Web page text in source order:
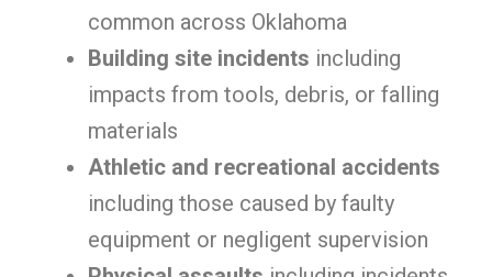
common across Oklahoma
Building site incidents including
impacts from tools, debris, or falling
materials
Athletic and recreational accidents
including those caused by faulty
equipment or negligent supervision